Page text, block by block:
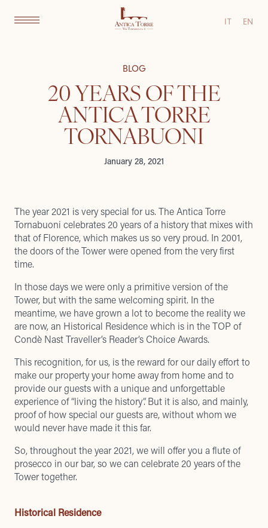
IT EN
BLOG
20 YEARS OF THE
ANTICA TORRE
TORNABUONI
January 28, 2021
The year 2021 is very special for us. The Antica Torre
Tornabuoni celebrates 20 years of a history that mixes with
that of Florence, which makes us so very proud. In 2001,
the doors of the Tower were opened from the very first
time.
In those days we were only a primitive version of the
Tower, but with the same welcoming spirit. In the
meantime, we have grown a lot to become the reality we
are now, an Historical Residence which is in theTOP of
Condè Nast Traveller’s Reader’s Choice Awards.
This recognition, for us, is the reward for our daily effort to
make our property your home away from home and to
provide our guests with a unique and unforgettable
experience of “living the history”. But it is also, and mainly,
proof of how special our guests are, without whom we
would never have made it this far.
So, throughout the year 2021, we will offer you a flute of
prosecco in our bar, so we can celebrate 20 years of the
Tower together.
Historical Residence